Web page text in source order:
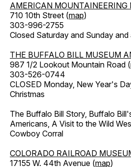
AMERICAN MOUNTAINEERING
710 10th Street (map)
303-996-2755
Closed Saturday and Sunday and
THE BUFFALO BILL MUSEUM
987 1/2 Lookout Mountain Road (
303-526-0744
CLOSED Monday, New Year's
Christmas
The Buffalo Bill Story, Buffalo
Americans, A Visit to the Wild
Cowboy Corral
COLORADO RAILROAD
17155 W. 44th Avenue (map)